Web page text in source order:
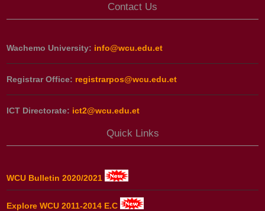
Contact Us
Wachemo University: info@wcu.edu.et
Registrar Office: registrarpos@wcu.edu.et
ICT Directorate: ict2@wcu.edu.et
Quick Links
WCU Bulletin 2020/2021
Explore WCU 2011-2014 E.C